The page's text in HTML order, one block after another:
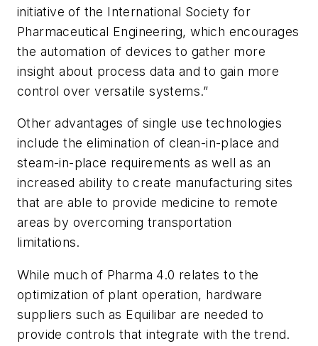
initiative of the International Society for
Pharmaceutical Engineering, which encourages
the automation of devices to gather more
insight about process data and to gain more
control over versatile systems.”
Other advantages of single use technologies
include the elimination of clean-in-place and
steam-in-place requirements as well as an
increased ability to create manufacturing sites
that are able to provide medicine to remote
areas by overcoming transportation
limitations.
While much of Pharma 4.0 relates to the
optimization of plant operation, hardware
suppliers such as Equilibar are needed to
provide controls that integrate with the trend.